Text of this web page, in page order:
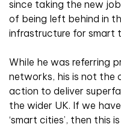
since taking the new
of being left behind in
infrastructure for smart
While he was referring
networks, his is not the
action to deliver
the wider UK. If we
‘smart cities’, then this